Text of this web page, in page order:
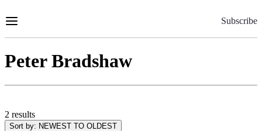
to
Subscribe
Peter Bradshaw
2 results
Sort by: NEWEST TO OLDEST